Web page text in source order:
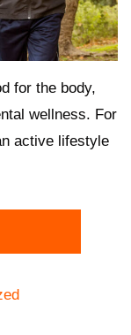
for the body,
wellness. For
active lifestyle